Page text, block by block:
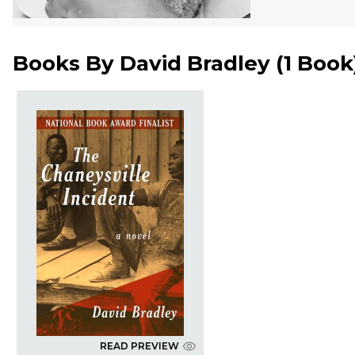
Books By David Bradley (1 Book
READ PREVIEW